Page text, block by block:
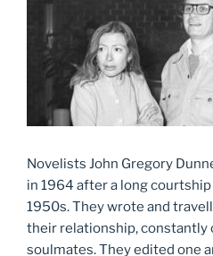
Novelists John Gregory
in 1964 after a long
1950s. They wrote and
their relationship, constantly
soulmates. They edited one